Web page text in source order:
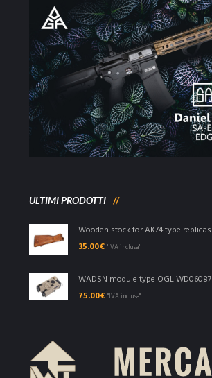
ULTIMI PRODOTTI
Wooden stock for AK74 type replicas
35.00€ "IVA inclusa"
WADSN module type OGL WD06087
75.00€ "IVA inclusa"